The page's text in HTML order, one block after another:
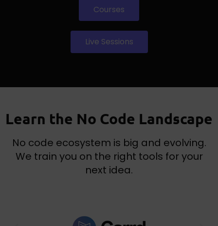
Courses
Live Sessions
Learn the No Code Landscape
No code ecosystem is big and evolving.
We train you on the right tools for your
next idea.